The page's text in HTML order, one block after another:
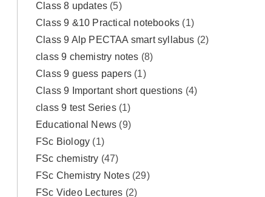
Class 8 updates (5)
Class 9 &10 Practical notebooks (1)
Class 9 Alp PECTAA smart syllabus (2)
class 9 chemistry notes (8)
Class 9 guess papers (1)
Class 9 Important short questions (4)
class 9 test Series (1)
Educational News (9)
FSc Biology (1)
FSc chemistry (47)
FSc Chemistry Notes (29)
FSc Video Lectures (2)